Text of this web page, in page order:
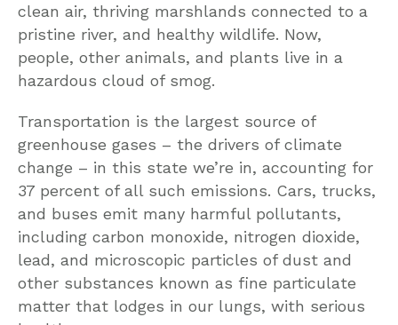
clean air, thriving marshlands connected to a
pristine river, and healthy wildlife. Now,
people, other animals, and plants live in a
hazardous cloud of smog.
Transportation is the largest source of
greenhouse gases – the drivers of climate
change – in this state we’re in, accounting for
37 percent of all such emissions. Cars, trucks,
and buses emit many harmful pollutants,
including carbon monoxide, nitrogen dioxide,
lead, and microscopic particles of dust and
other substances known as fine particulate
matter that lodges in our lungs, with serious